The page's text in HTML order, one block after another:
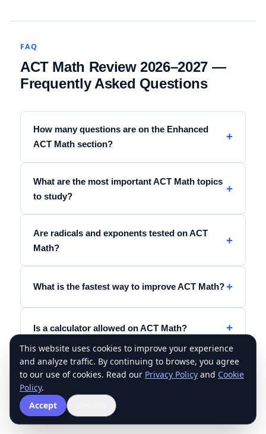
FAQ
ACT Math Review 2026–2027 —
Frequently Asked Questions
How many questions are on the Enhanced
ACT Math section?
What are the most important ACT Math topics
to study?
Are radicals and exponents tested on ACT
Math?
What is the fastest way to improve ACT Math?
Is a calculator allowed on ACT Math?
Should I memorize exponent rules for ACT
This website uses cookies to improve your experience
and analyze traffic. By continuing to browse, you agree
to our use of cookies. Read our Privacy Policy and Cookie
Policy.
Accept